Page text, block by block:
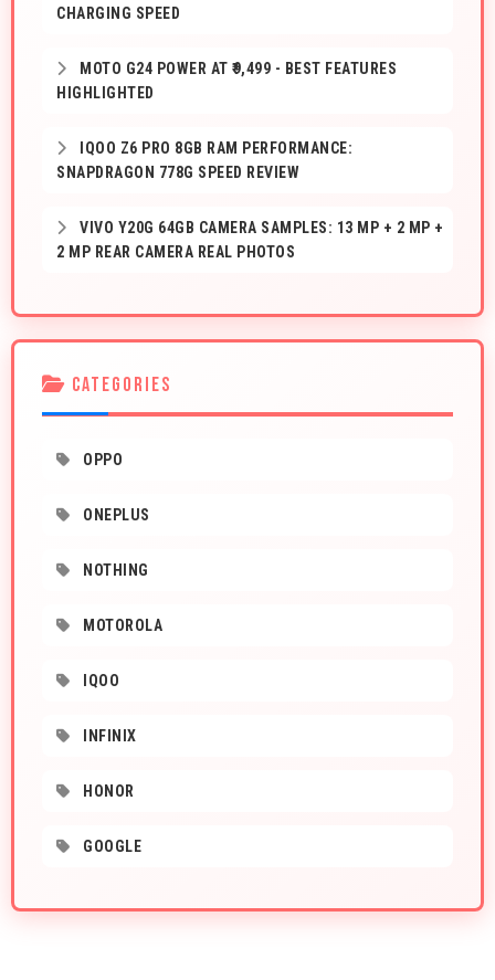
CHARGING SPEED
MOTO G24 POWER AT ₹9,499 - BEST FEATURES
HIGHLIGHTED
IQOO Z6 PRO 8GB RAM PERFORMANCE:
SNAPDRAGON 778G SPEED REVIEW
VIVO Y20G 64GB CAMERA SAMPLES: 13 MP + 2 MP +
2 MP REAR CAMERA REAL PHOTOS
CATEGORIES
OPPO
ONEPLUS
NOTHING
MOTOROLA
IQOO
INFINIX
HONOR
GOOGLE